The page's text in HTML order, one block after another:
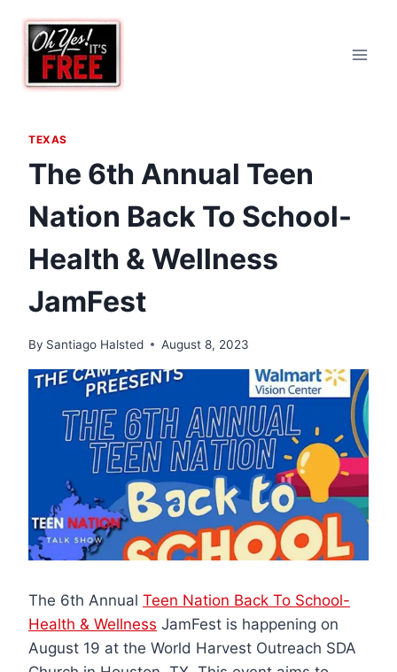
content
TEXAS
The 6th Annual Teen
Nation Back To School-
Health & Wellness
JamFest
By Santiago Halsted August 8, 2023
The 6th Annual Teen Nation Back To School-
Health & Wellness JamFest is happening on
August 19 at the World Harvest Outreach SDA